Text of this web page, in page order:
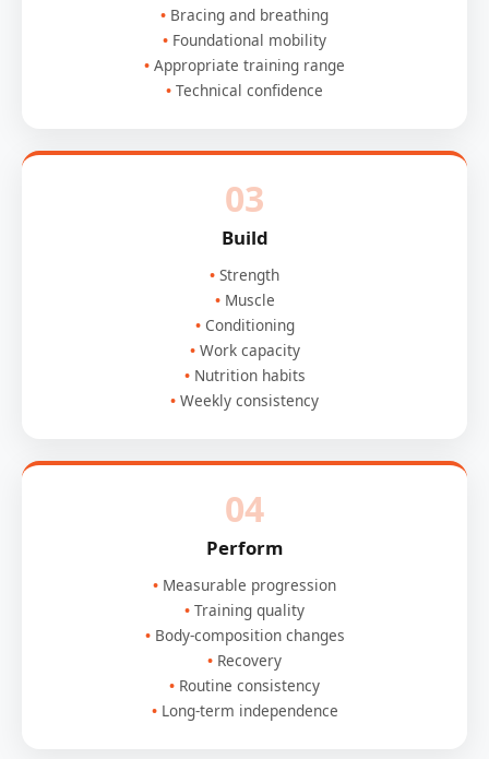
Bracing and breathing
Foundational mobility
Appropriate training range
Technical confidence
03
Build
Strength
Muscle
Conditioning
Work capacity
Nutrition habits
Weekly consistency
04
Perform
Measurable progression
Training quality
Body-composition changes
Recovery
Routine consistency
Long-term independence